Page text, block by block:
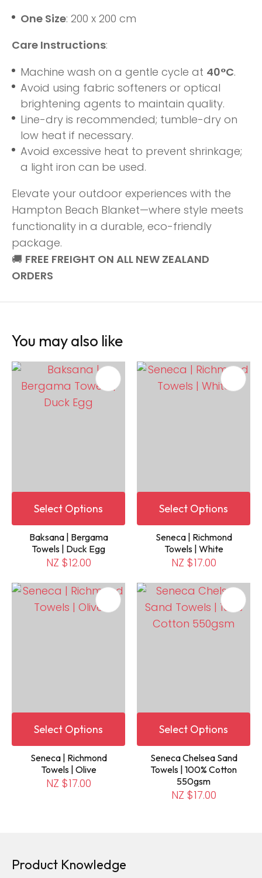
One Size: 200 x 200 cm
Care Instructions:
Machine wash on a gentle cycle at 40°C.
Avoid using fabric softeners or optical
brightening agents to maintain quality.
Line-dry is recommended; tumble-dry on
low heat if necessary.
Avoid excessive heat to prevent shrinkage;
a light iron can be used.
Elevate your outdoor experiences with the
Hampton Beach Blanket—where style meets
functionality in a durable, eco-friendly
package.
🚚 FREE FREIGHT ON ALL NEW ZEALAND
ORDERS
You may also like
Select Options
Baksana | Bergama
Towels | Duck Egg
NZ $12.00
Select Options
Seneca | Richmond
Towels | White
NZ $17.00
Select Options
Seneca | Richmond
Towels | Olive
NZ $17.00
Select Options
Seneca Chelsea Sand
Towels | 100% Cotton
550gsm
NZ $17.00
Product Knowledge